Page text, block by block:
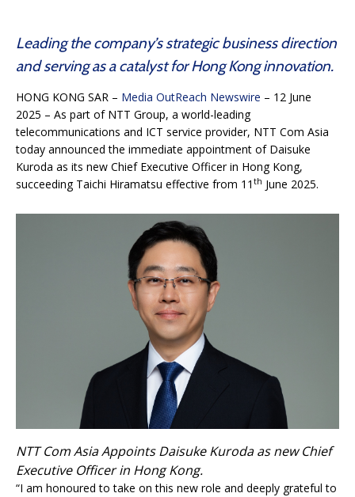
Leading the company’s strategic business direction
and serving as a catalyst for Hong Kong innovation.
HONG KONG SAR – Media OutReach Newswire – 12 June
2025 – As part of NTT Group, a world-leading
telecommunications and ICT service provider, NTT Com Asia
today announced the immediate appointment of Daisuke
Kuroda as its new Chief Executive Officer in Hong Kong,
succeeding Taichi Hiramatsu effective from 11 th June 2025.
NTT Com Asia Appoints Daisuke Kuroda as new Chief
Executive Officer in Hong Kong.
“I am honoured to take on this new role and deeply grateful to